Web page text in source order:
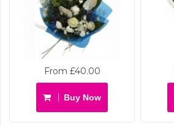
From £40.00
Buy Now